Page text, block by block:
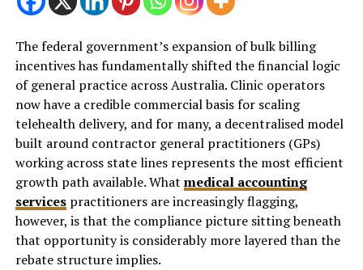
The federal government’s expansion of bulk billing
incentives has fundamentally shifted the financial logic
of general practice across Australia. Clinic operators
now have a credible commercial basis for scaling
telehealth delivery, and for many, a decentralised model
built around contractor general practitioners (GPs)
working across state lines represents the most efficient
growth path available. What medical accounting
servicespractitioners are increasingly flagging,
however, is that the compliance picture sitting beneath
that opportunity is considerably more layered than the
rebate structure implies.